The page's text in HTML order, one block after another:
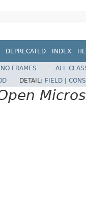
DEPRECATED INDEX
NO FRAMES
ALL
DETAIL: FIELD